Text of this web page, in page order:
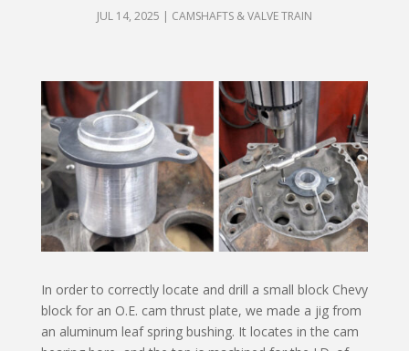
JUL 14, 2025 | CAMSHAFTS & VALVE TRAIN
In order to correctly locate and drill a small block Chevy
block for an O.E. cam thrust plate, we made a jig from
an aluminum leaf spring bushing. It locates in the cam